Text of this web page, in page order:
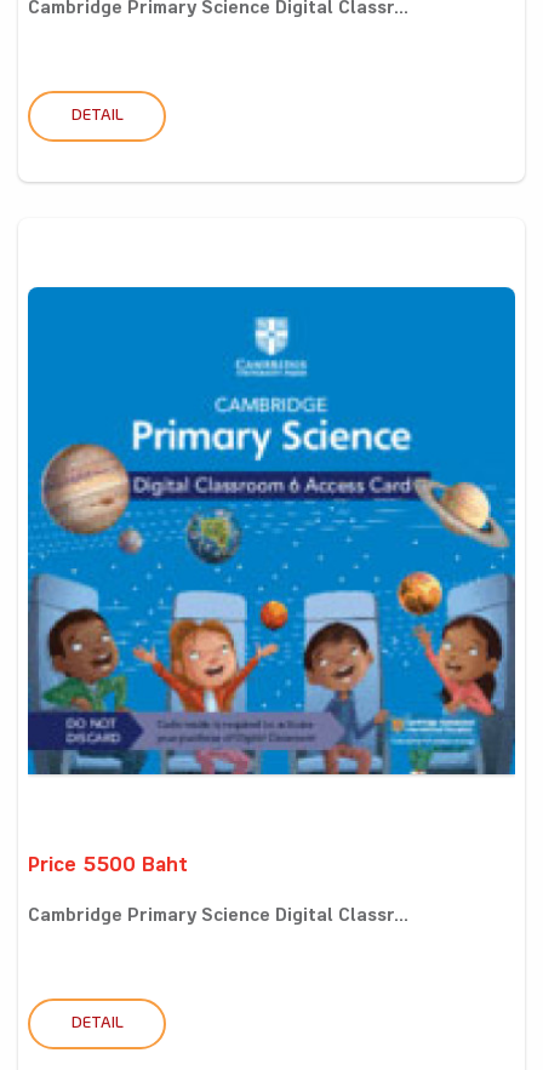
Cambridge Primary Science Digital Classr...
DETAIL
Price 5500 Baht
Cambridge Primary Science Digital Classr...
DETAIL